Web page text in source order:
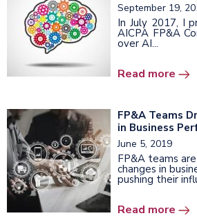
September 19,
In July 2017, I
AICPA FP&A
over AI...
Read more
FP&A Teams
in Business
June 5, 2019
FP&A teams
changes in
pushing their
Read more